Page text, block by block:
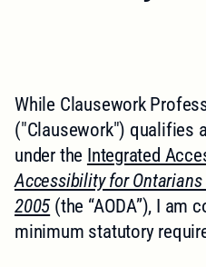
While Clausework
("Clausework") qualifies
under the Integrated
Accessibility for
2005(the “AODA”), I am
minimum statutory